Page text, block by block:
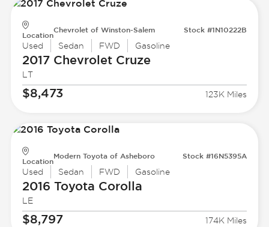
Location
Chevrolet of Winston-Salem Stock #1N10222B
Used Sedan FWD Gasoline
2017 ChevroletCruze
LT
$8,473 123K Miles
Location
Modern Toyota of Asheboro Stock #16N5395A
Used Sedan FWD Gasoline
2016 Toyota Corolla
LE
$8,797 174K Miles